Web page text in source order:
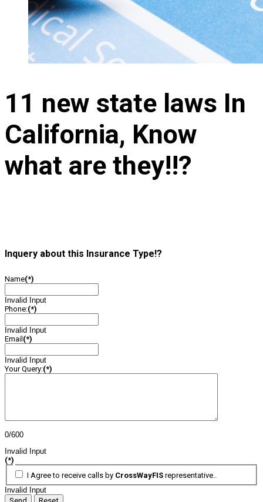
11 new state laws In
California, Know
what are they!!?
Inquery about this Insurance Type!?
Name(*)
Invalid Input
Phone:(*)
Invalid Input
Email (*)
Invalid Input
Your Query:(*)
0/600
Invalid Input
(*)
I Agree to receive calls by CrossWayFISrepresentative..
Invalid Input